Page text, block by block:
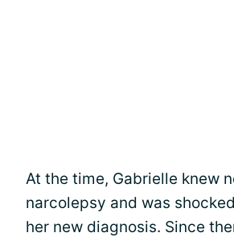
At the time, Gabrielle knew
narcolepsy and was
her new diagnosis. Since